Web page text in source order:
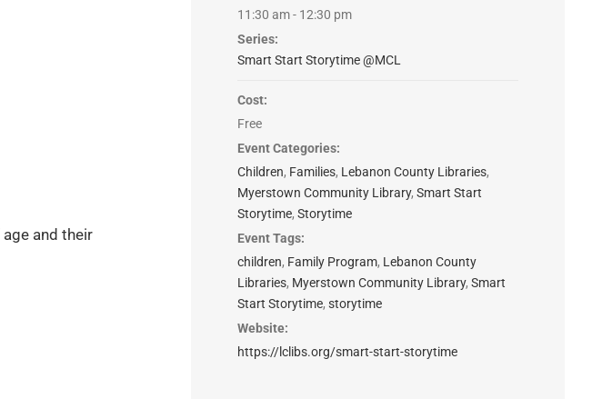
and their
11:30 am - 12:30 pm
Series:
Smart Start Storytime @MCL
Cost:
Free
Event Categories:
Children, Families, Lebanon County Libraries,
Myerstown Community Library,Smart Start
Storytime,Storytime
Event Tags:
children, Family Program, Lebanon County
Libraries, Myerstown Community Library,Smart
Start Storytime,storytime
Website:
https://lclibs.org/smart-start-storytime